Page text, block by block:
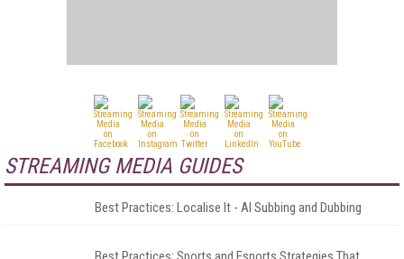
STREAMING MEDIA GUIDES
Best Practices: Localise It - AI Subbing and Dubbing